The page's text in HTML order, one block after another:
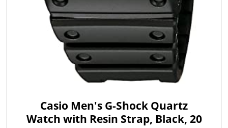
Casio Men's G-Shock Quartz
Watch with Resin Strap, Black, 20